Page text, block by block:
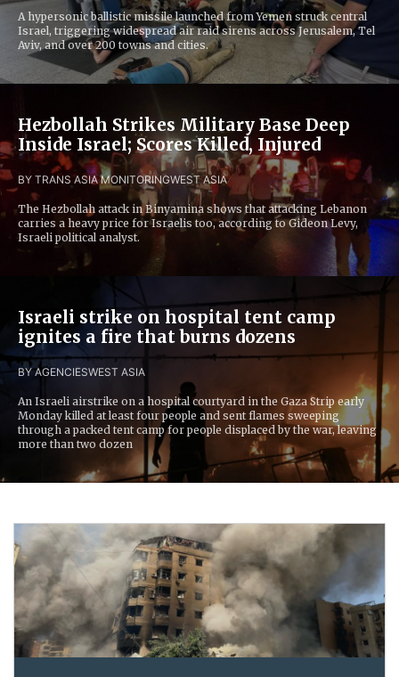
A hypersonic ballistic missile launched from Yemen struck central
Israel, triggering widespread air raid sirens across Jerusalem, Tel
Aviv, and over 200 towns and cities.
Hezbollah Strikes Military Base Deep
Inside Israel; Scores Killed, Injured
BY TRANS ASIA MONITORINGWEST ASIA
The Hezbollah attack in Binyamina shows that attacking Lebanon
carries a heavy price for Israelis too, according to Gideon Levy,
Israeli political analyst.
Israeli strike on hospital tent camp
ignites a fire that burns dozens
BY AGENCIESWEST ASIA
An Israeli airstrike on a hospital courtyard in the Gaza Strip early
Monday killed at least four people and sent flames sweeping
through a packed tent camp for people displaced by the war, leaving
more than two dozen